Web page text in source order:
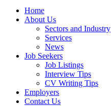
Home
About Us
Sectors and Industry
Services
News
Job Seekers
Job Listings
Interview Tips
CV Writing Tips
Employers
Contact Us